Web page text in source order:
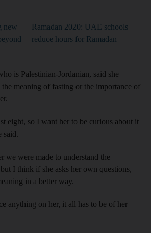
new
Ramadan 2020: UAE schools
reduce hours for Ramadan
is Palestinian-Jordanian, said she
meaning of fasting or the importance of
eight, so I want her to be curious about it
said.
we were made to understand the
I think if she asks her own questions,
in a better way.
anything on her, it all has to be of her